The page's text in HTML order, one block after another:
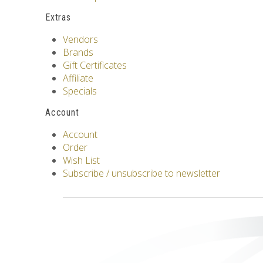
Extras
Vendors
Brands
Gift Certificates
Affiliate
Specials
Account
Account
Order
Wish List
Subscribe / unsubscribe to newsletter